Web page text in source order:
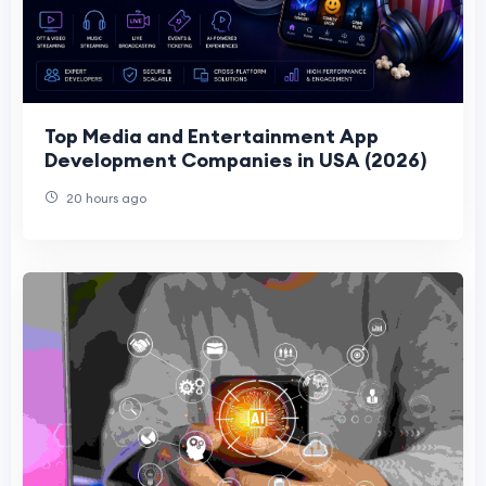
Top Media and Entertainment App
Development Companies in USA (2026)
20 hours ago